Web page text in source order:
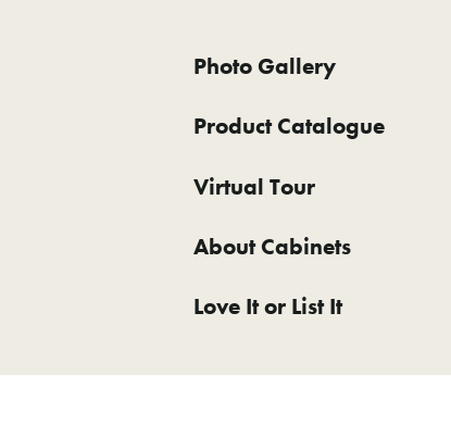
Photo Gallery
Product Catalogue
Virtual Tour
About Cabinets
Love It or List It